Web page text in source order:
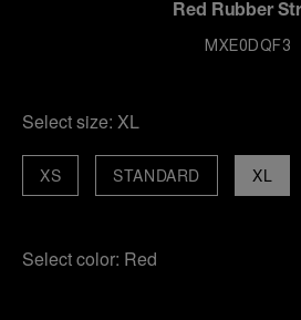
Red Rubber
MXE0DQF3
Select size: XL
XL
STANDARD
XS
Select color: Red